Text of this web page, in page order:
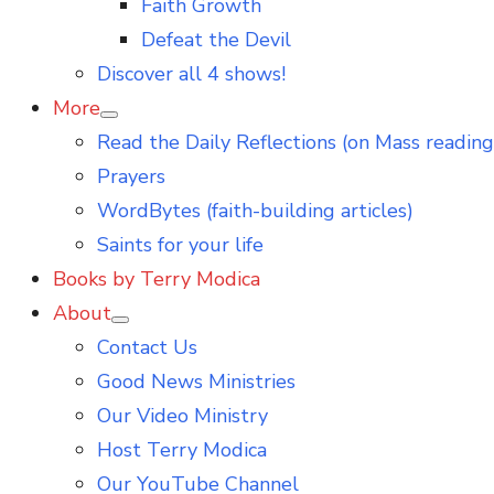
Faith Growth
Defeat the Devil
Discover all 4 shows!
More
Show
sub
Read the Daily Reflections (on Mass
Prayers
WordBytes (faith-building articles)
Saints for your life
Books by Terry Modica
About
Show
sub
Contact Us
Good News Ministries
Our Video Ministry
Host Terry Modica
Our YouTube Channel